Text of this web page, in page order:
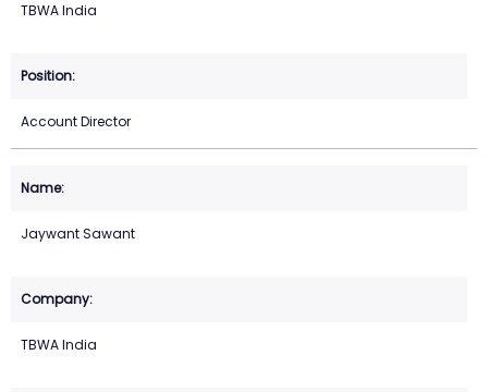
TBWA India
Account Director
Jaywant Sawant
TBWA India